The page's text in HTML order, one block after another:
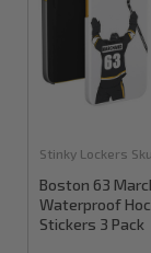
Stinky Lockers
Boston 63
Waterproof
Stickers 3 Pack